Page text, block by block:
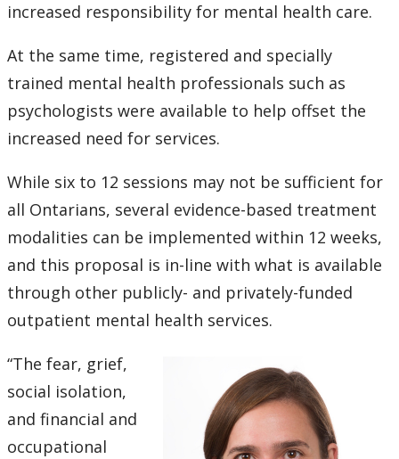
Submit a News Article
Submit an Event
increased responsibility for mental health care.
At the same time, registered and specially
trained mental health professionals such as
psychologists were available to help offset the
increased need for services.
While six to 12 sessions may not be sufficient for
all Ontarians, several evidence-based treatment
modalities can be implemented within 12 weeks,
and this proposal is in-line with what is available
through other publicly- and privately-funded
outpatient mental health services.
“The fear, grief,
social isolation,
and financial and
occupational